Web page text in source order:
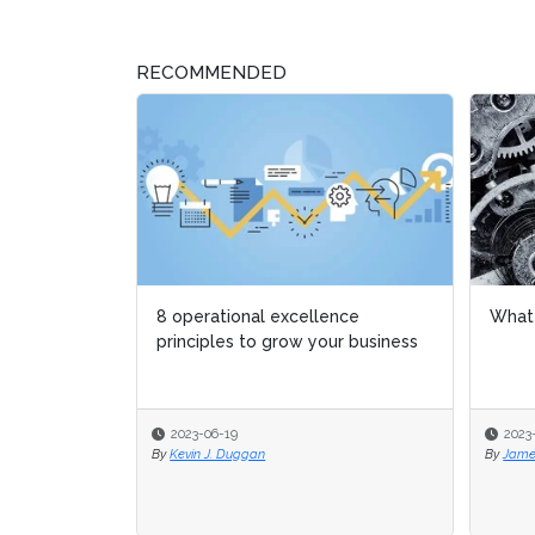
RECOMMENDED
8 operational excellence
principles to grow your business
2023-06-19
By Kevin J. Duggan
What
By
What
By